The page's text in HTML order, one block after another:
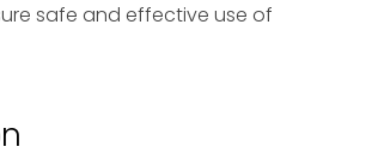
safe and effective use of